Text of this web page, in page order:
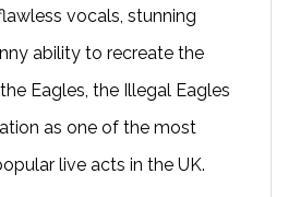
vocals, stunning
ability to recreate the
Eagles, the Illegal Eagles
as one of the most
live acts in the UK.